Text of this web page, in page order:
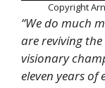
Copyright
“We do much
are reviving
visionary
eleven years of